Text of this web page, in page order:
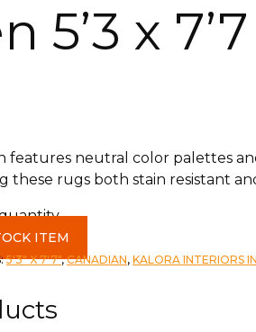
5’3 x
features neutral color palettes
these rugs both stain resistant
ITEM
5'3" X 7'7",CANADIAN, KALORA INTERIORS